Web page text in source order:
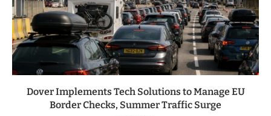
Dover Implements Tech Solutions to Manage EU
Border Checks, Summer Traffic Surge